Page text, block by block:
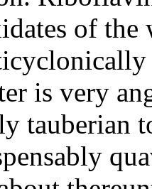
of
is very
tauberian